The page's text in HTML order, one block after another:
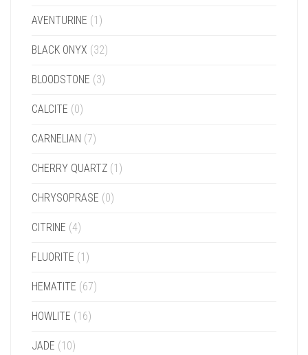
AVENTURINE (1)
BLACK ONYX (32)
BLOODSTONE (3)
CALCITE (0)
CARNELIAN (7)
CHERRY QUARTZ (1)
CHRYSOPRASE (0)
CITRINE (4)
FLUORITE (1)
HEMATITE (67)
HOWLITE (16)
JADE (10)